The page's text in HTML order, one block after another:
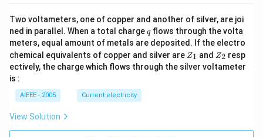
Two voltameters, one of copper and another of silver, are joi
ned in parallel. When a total chargeq
qflows through the volta
meters, equal amount of metals are deposited. If the electro
chemical equivalents of copper and silver are Z
_
1
Z1 and Z
_
2
Z2 resp
ectively, the charge which flows through the silver voltameter
is :
AIEEE - 2005 Current electricity
View Solution